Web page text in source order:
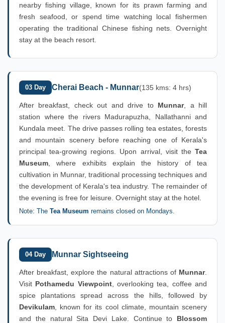
nearby fishing village, known for its prawn farming and
fresh seafood, or spend time watching local fishermen
operating the traditional Chinese fishing nets. Overnight
stay at the beach resort.
03 Day Cherai Beach - Munnar(135 kms: 4 hrs)
After breakfast, check out and drive to Munnar, a hill
station where the rivers Madurapuzha, Nallathanni and
Kundala meet. The drive passes rolling tea estates, forests
and mountain scenery before reaching one of Kerala's
principal tea-growing regions. Upon arrival, visit the Tea
Museum , where exhibits explain the history of tea
cultivation in Munnar, traditional processing techniques and
the development of Kerala's tea industry. The remainder of
the evening is free for leisure. Overnight stay at the hotel.
Note: The Tea Museum remains closed on Mondays.
04 Day Munnar Sightseeing
After breakfast, explore the natural attractions of Munnar.
Visit Pothamedu Viewpoint, overlooking tea, coffee and
spice plantations spread across the hills, followed by
Devikulam , known for its cool climate, mountain scenery
and the natural Sita Devi Lake. Continue to Blossom